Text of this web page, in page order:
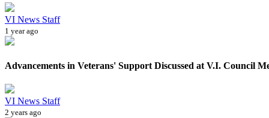
VI News Staff
1 year ago
Advancements in Veterans' Support Discussed at V.I. Council
VI News Staff
2 years ago